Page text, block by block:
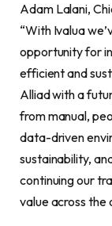
Adam Lalani,
“With Ivalua
opportunity for
efficient and
Alliad with a
from manual,
data-driven
sustainability,
continuing our
value across the